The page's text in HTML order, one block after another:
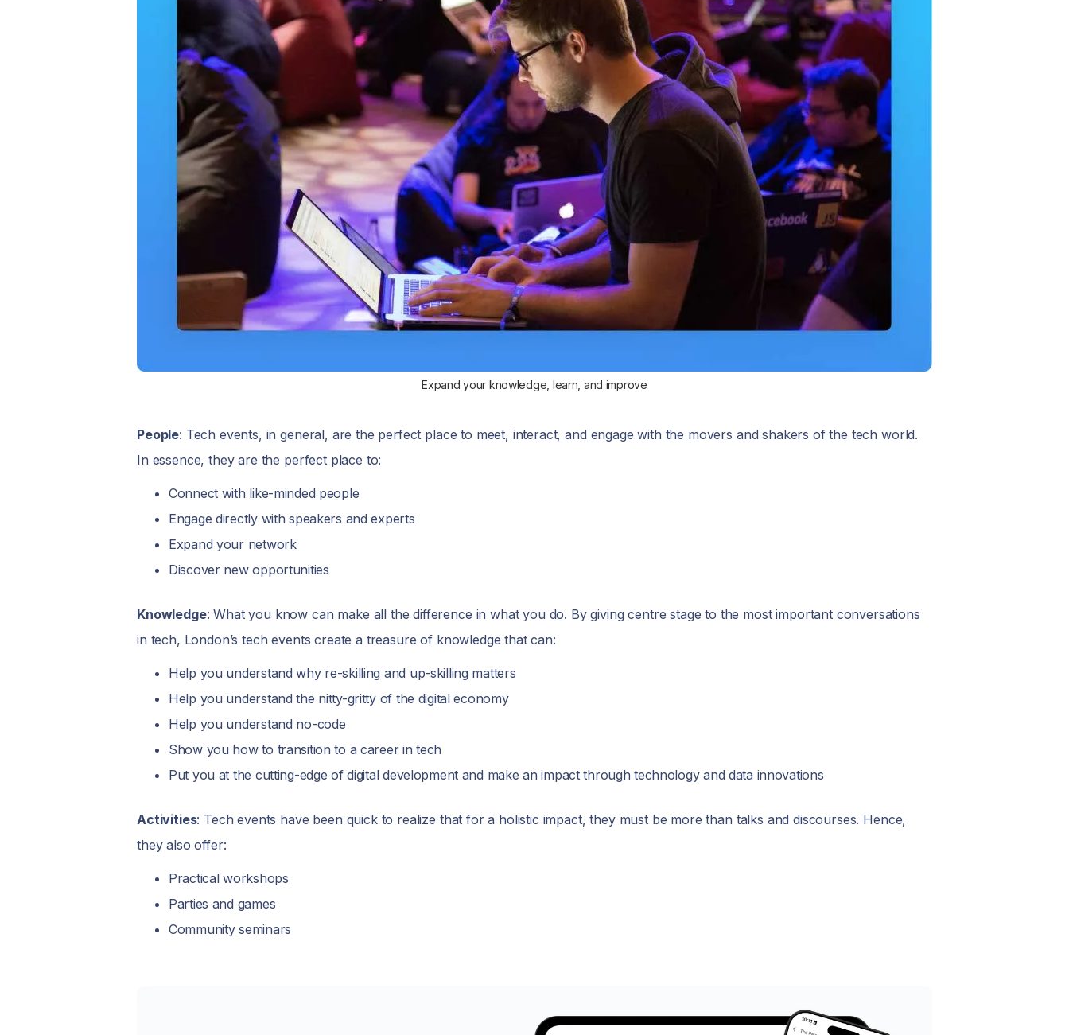
Expand your knowledge, learn, and improve
People: Tech events, in general, are the perfect place to meet, interact, and engage with the movers and shakers of the tech world.
In essence, they are the perfect place to:
Connect with like-minded people
Engage directly with speakers and experts
Expand your network
Discover new opportunities
Knowledge: What you know can make all the difference in what you do. By giving centre stage to the most important conversations
in tech, London’s tech events create a treasure of knowledge that can:
Help you understand why re-skilling and up-skilling matters
Help you understand the nitty-gritty of the digital economy
Help you understand no-code
Show you how to transition to a career in tech
Put you at the cutting-edge of digital development and make an impact through technology and data innovations
Activities: Tech events have been quick to realize that for a holistic impact, they must be more than talks and discourses. Hence,
they also offer:
Practical workshops
Parties and games
Community seminars